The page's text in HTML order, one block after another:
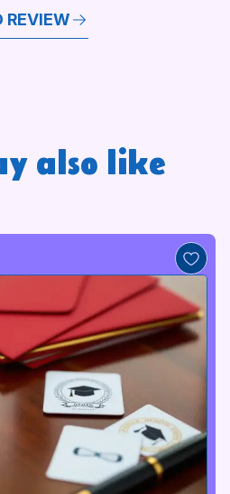
REVIEW
also like